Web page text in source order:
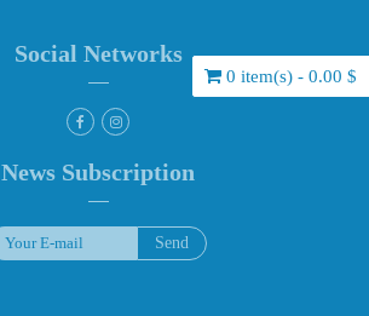
0 item(s) - 0.00 $
Social Networks
News Subscription